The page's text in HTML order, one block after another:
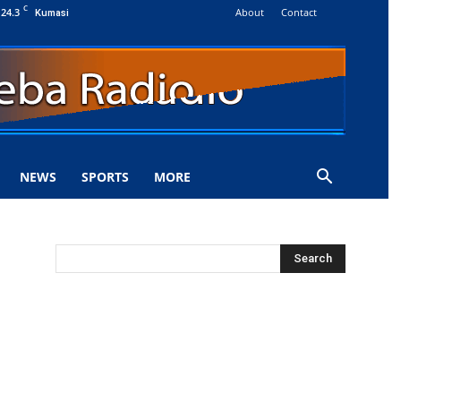
24.3 C Kumasi About Contact
NEWS SPORTS MORE